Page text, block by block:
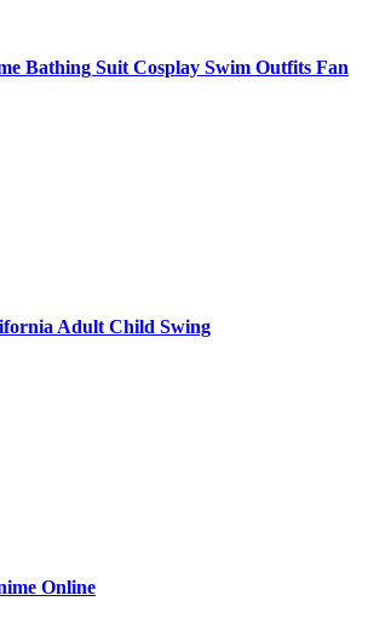
Bathing Suit Cosplay Swim Outfits Fan
Adult Child Swing
Online